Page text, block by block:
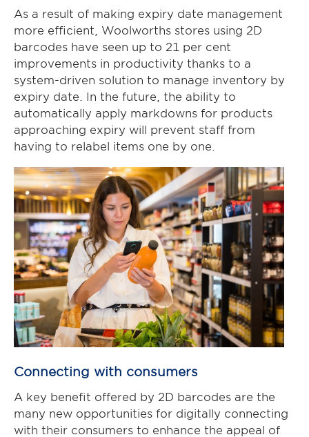
As a result of making expiry date management
more efficient, Woolworths stores using 2D
barcodes have seen up to 21 per cent
improvements in productivity thanks to a
system-driven solution to manage inventory by
expiry date. In the future, the ability to
automatically apply markdowns for products
approaching expiry will prevent staff from
having to relabel items one by one.
Connecting with consumers
A key benefit offered by 2D barcodes are the
many new opportunities for digitally connecting
with their consumers to enhance the appeal of